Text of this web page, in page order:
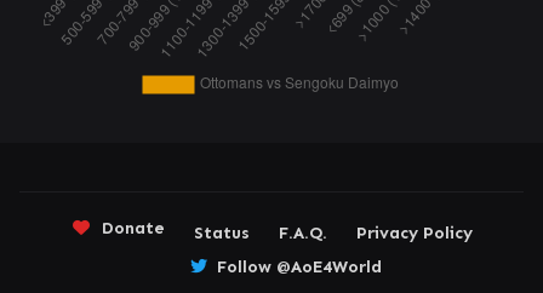
Donate Status F.A.Q.
Privacy Policy
Follow @AoE4World